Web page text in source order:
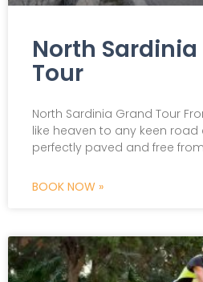
North
Tour
North Sardinia Grand Tour
like heaven to any keen
perfectly paved and free
BOOK NOW »